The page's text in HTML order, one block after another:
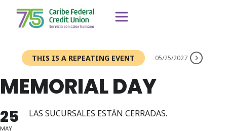
THIS IS A REPEATING EVENT 05/25/2027
MEMORIAL DAY
25
MAY
LAS SUCURSALES ESTÁN CERRADAS.